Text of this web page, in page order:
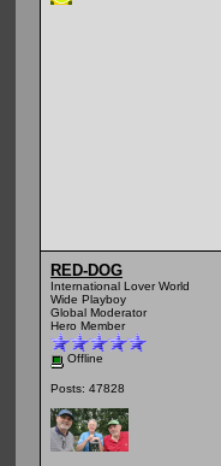
RED-DOG
International Lover World
Wide Playboy
Global Moderator
Hero Member
Offline
Posts: 47828